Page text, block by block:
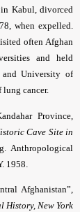
Kabul, divorced
when expelled.
often Afghan
and held
University of
lung cancer.
Province,
Cave Site in
Anthropological
1958
Afghanistan”,
History, New York